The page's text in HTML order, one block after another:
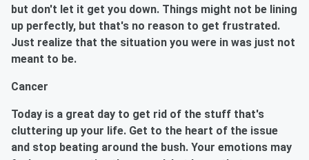
but don't let it get you down. Things might not be lining
up perfectly, but that's no reason to get frustrated.
Just realize that the situation you were in was just not
meant to be.
Cancer
Today is a great day to get rid of the stuff that's
cluttering up your life. Get to the heart of the issue
and stop beating around the bush. Your emotions may